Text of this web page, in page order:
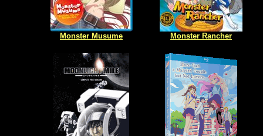
Monster Musume Monster Rancher